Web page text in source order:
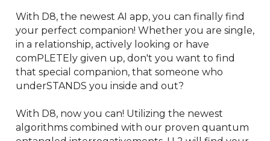
With D8, the newest AI app, you can finally find
your perfect companion! Whether you are single,
in a relationship, actively looking or have
comPLETEly given up, don't you want to find
that special companion, that someone who
underSTANDS you inside and out?
With D8, now you can! Utilizing the newest
algorithms combined with our proven quantum